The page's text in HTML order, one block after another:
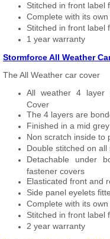
Stitched in front label
Complete with its
Stitched in front label
1 year warranty
Stormforce All Weather
The All Weather car cover
All weather 4 layer
Cover
The 4 layers are
Finished in a mid
Non scratch inside to
Double stitched on all
Detachable under
fastener covers
Elasticated front and
Side panel eyelets
Complete with its
Stitched in front label
2 year warranty